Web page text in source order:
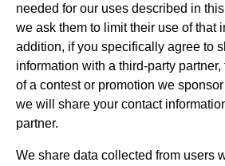
needed for our uses described in
we ask them to limit their use of that
addition, if you specifically agree to
information with a third-party
of a contest or promotion we
we will share your contact
partner.
We share data collected from users